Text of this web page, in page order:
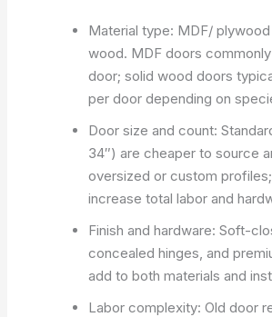
Material type: MDF/
wood. MDF doors
door; solid wood doors
per door depending on
Door size and count:
34″) are cheaper to source
oversized or custom
increase total labor and
Finish and hardware: Soft-
concealed hinges, and
add to both materials and
Labor complexity: Old door